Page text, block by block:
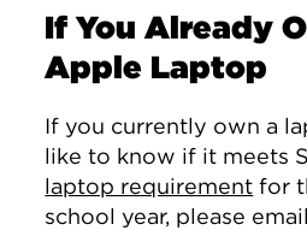
If You Already
Apple Laptop
If you currently own a
like to know if it meets
laptop requirement for
school year, please email